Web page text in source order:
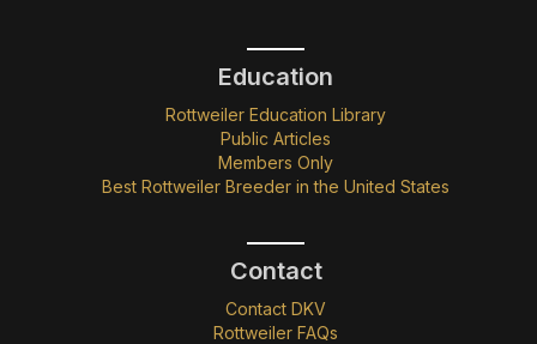
Education
Rottweiler Education Library
Public Articles
Members Only
Best Rottweiler Breeder in the United States
Contact
Contact DKV
Rottweiler FAQs